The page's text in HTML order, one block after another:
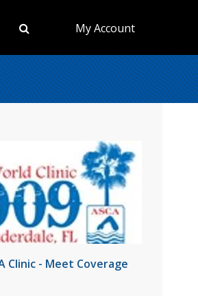
My Account
Clinic - Meet Coverage